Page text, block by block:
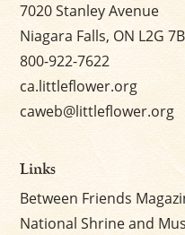
7020 Stanley Avenue
Niagara Falls, ON L2G
800-922-7622
ca.littleflower.org
caweb@littleflower.org
Links
Between Friends
National Shrine and